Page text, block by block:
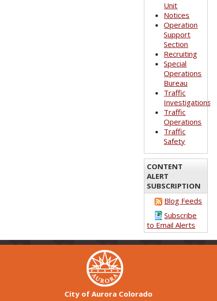
Unit
Notices
Operation
Support
Section
Recruiting
Special
Operations
Bureau
Traffic
Investigations
Traffic
Operations
Traffic
Safety
CONTENT
ALERT
SUBSCRIPTION
Blog Feeds
Subscribe
to Email Alerts
City of Aurora Colorado